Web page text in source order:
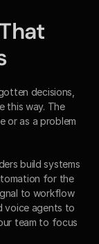
decisions,
this way. The
or as a problem
build systems
for the
to workflow
voice agents to
team to focus